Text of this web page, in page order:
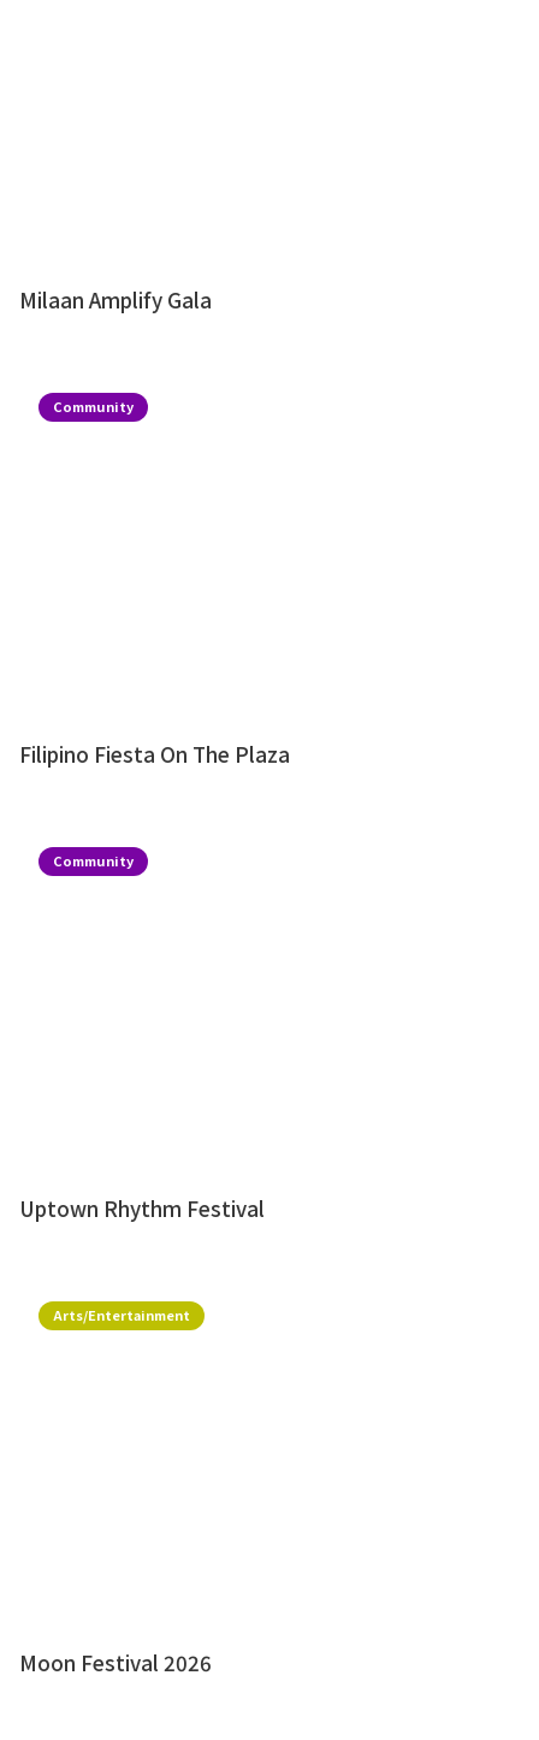
Milaan Amplify Gala
Community
Filipino Fiesta On The Plaza
Community
Uptown Rhythm Festival
Arts/Entertainment
Moon Festival 2026